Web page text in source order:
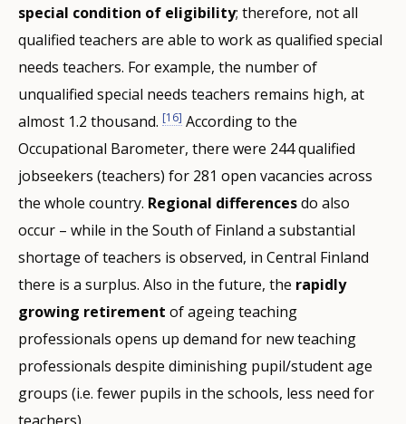
special condition of eligibility; therefore, not all
qualified teachers are able to work as qualified special
needs teachers. For example, the number of
unqualified special needs teachers remains high, at
almost 1.2 thousand. [16] According to the
Occupational Barometer, there were 244 qualified
jobseekers (teachers) for 281 open vacancies across
the whole country. Regional differencesdo also
occur – while in the South of Finland a substantial
shortage of teachers is observed, in Central Finland
there is a surplus. Also in the future, the rapidly
growing retirement of ageing teaching
professionals opens up demand for new teaching
professionals despite diminishing pupil/student age
groups (i.e. fewer pupils in the schools, less need for
teachers).